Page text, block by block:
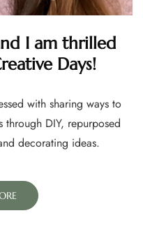
I am thrilled
Days!
with sharing ways to
DIY, repurposed
decorating ideas.